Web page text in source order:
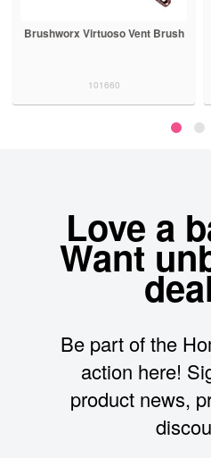
Brushworx Virtuoso Vent Brush
101660
Love a
Want
Be part of the
action here!
product news,